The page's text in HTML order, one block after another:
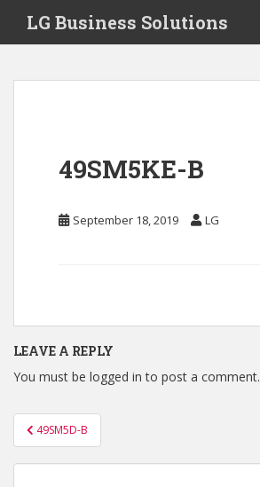
i
LG Business Solutions
49SM5KE-B
September 18, 2019 LG
LEAVE A REPLY
You must be logged in to post a comment.
Post
navigation
49SM5D-B